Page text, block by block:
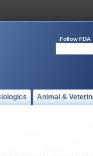
Follow FDA
Animal &